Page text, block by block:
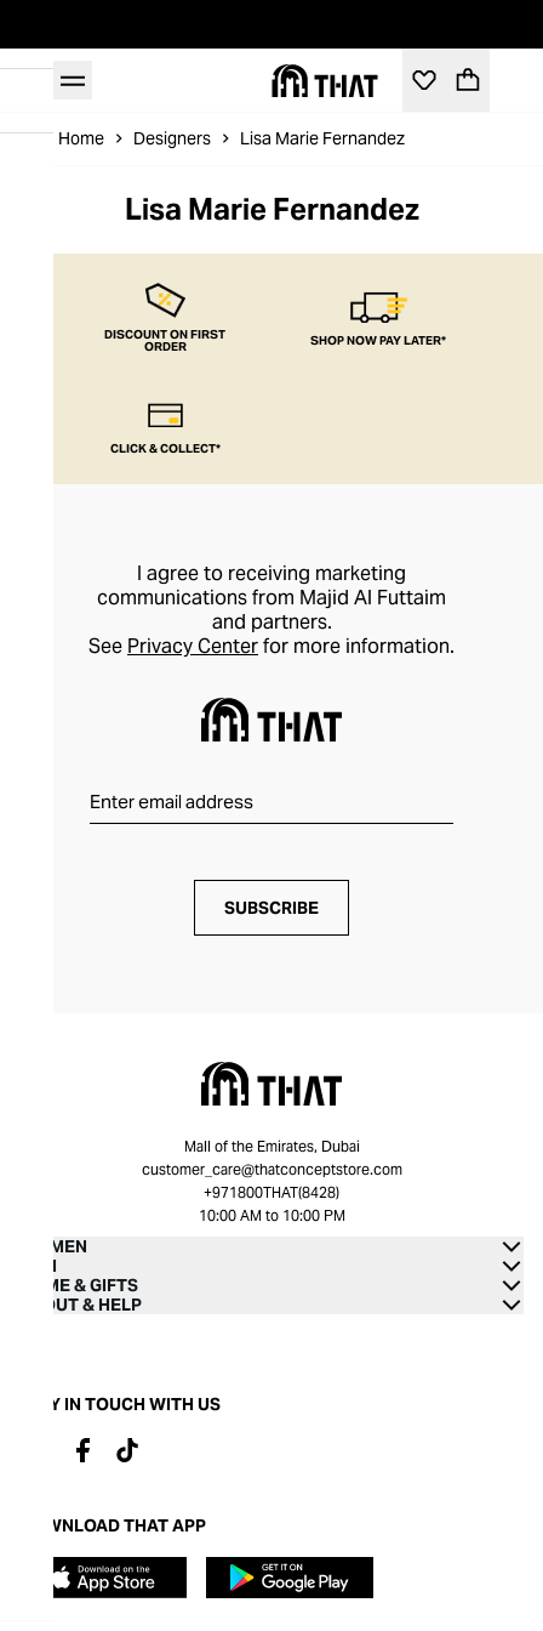
Home Designers Lisa Marie Fernandez
Lisa Marie Fernandez
DISCOUNT ON FIRST
ORDER SHOP NOW PAY LATER*
CLICK & COLLECT*
I agree to receiving marketing
communications from Majid Al Futtaim
and partners.
See Privacy Centerfor more information.
SUBSCRIBE
Mall of the Emirates, Dubai
customer_care@thatconceptstore.com
+971800THAT(8428)
10:00 AM to 10:00 PM
WOMEN
MEN
HOME & GIFTS
ABOUT & HELP
STAY IN TOUCH WITH US
DOWNLOAD THAT APP